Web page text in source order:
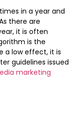
in a year and
there are
it is often
is the
a low effect, it is
guidelines issued
marketing